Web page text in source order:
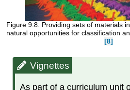
Figure 9.8: Providing sets of materials
natural opportunities for classification
[8]
Vignettes
As part of a curriculum unit